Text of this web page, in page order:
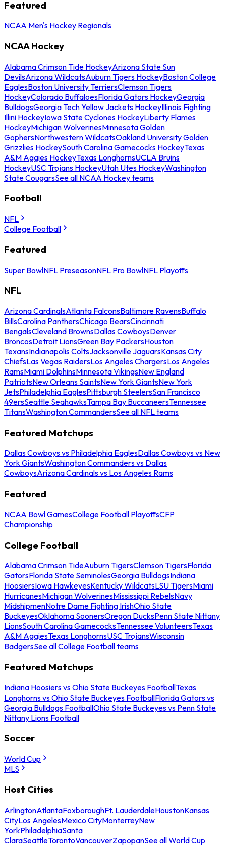
Featured
NCAA Men's Hockey Regionals
NCAA Hockey
Alabama Crimson Tide HockeyArizona State Sun
DevilsArizona WildcatsAuburn Tigers HockeyBoston College
EaglesBoston University TerriersClemson Tigers
HockeyColorado BuffaloesFlorida Gators HockeyGeorgia
BulldogsGeorgia Tech Yellow Jackets HockeyIllinois Fighting
Illini HockeyIowa State Cyclones HockeyLiberty Flames
HockeyMichigan WolverinesMinnesota Golden
GophersNorthwestern WildcatsOakland University Golden
Grizzlies HockeySouth Carolina Gamecocks HockeyTexas
A&M Aggies HockeyTexas LonghornsUCLA Bruins
HockeyUSC Trojans HockeyUtah Utes HockeyWashington
State CougarsSee all NCAA Hockey teams
Football
NFL
College Football
Featured
Super BowlNFL PreseasonNFL Pro BowlNFL Playoffs
NFL
Arizona CardinalsAtlanta FalconsBaltimore RavensBuffalo
BillsCarolina PanthersChicago BearsCincinnati
BengalsCleveland BrownsDallas CowboysDenver
BroncosDetroit LionsGreen Bay PackersHouston
TexansIndianapolis ColtsJacksonville JaguarsKansas City
ChiefsLas Vegas RaidersLos Angeles ChargersLos Angeles
RamsMiami DolphinsMinnesota VikingsNew England
PatriotsNew Orleans SaintsNew York GiantsNew York
JetsPhiladelphia EaglesPittsburgh SteelersSan Francisco
49ersSeattle SeahawksTampa Bay BuccaneersTennessee
TitansWashington CommandersSee all NFL teams
Featured Matchups
Dallas Cowboys vs Philadelphia EaglesDallas Cowboys vs New
York GiantsWashington Commanders vs Dallas
CowboysArizona Cardinals vs Los Angeles Rams
Featured
NCAA Bowl GamesCollege Football PlayoffsCFP
Championship
College Football
Alabama Crimson TideAuburn TigersClemson TigersFlorida
GatorsFlorida State SeminolesGeorgia BulldogsIndiana
HoosiersIowa HawkeyesKentucky WildcatsLSU TigersMiami
HurricanesMichigan WolverinesMississippi RebelsNavy
MidshipmenNotre Dame Fighting IrishOhio State
BuckeyesOklahoma SoonersOregon DucksPenn State Nittany
LionsSouth Carolina GamecocksTennessee VolunteersTexas
A&M AggiesTexas LonghornsUSC TrojansWisconsin
BadgersSee all College Football teams
Featured Matchups
Indiana Hoosiers vs Ohio State Buckeyes FootballTexas
Longhorns vs Ohio State Buckeyes FootballFlorida Gators vs
Georgia Bulldogs FootballOhio State Buckeyes vs Penn State
Nittany Lions Football
Soccer
World Cup
MLS
Host Cities
ArlingtonAtlantaFoxboroughFt. LauderdaleHoustonKansas
CityLos AngelesMexico CityMonterreyNew
YorkPhiladelphiaSanta
ClaraSeattleTorontoVancouverZapopanSee all World Cup